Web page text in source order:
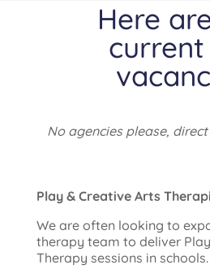
Here
No agencies please,
Play & Creative Arts
We are often looking to
therapy team to deliver
Therapy sessions in schools.